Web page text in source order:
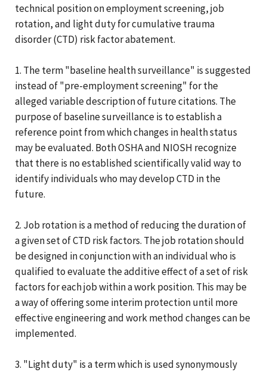
technical position on employment screening, job
rotation, and light duty for cumulative trauma
disorder (CTD) risk factor abatement.
1. The term "baseline health surveillance" is suggested
instead of "pre-employment screening" for the
alleged variable description of future citations. The
purpose of baseline surveillance is to establish a
reference point from which changes in health status
may be evaluated. Both OSHA and NIOSH recognize
that there is no established scientifically valid way to
identify individuals who may develop CTD in the
future.
2. Job rotation is a method of reducing the duration of
a given set of CTD risk factors. The job rotation should
be designed in conjunction with an individual who is
qualified to evaluate the additive effect of a set of risk
factors for each job within a work position. This may be
a way of offering some interim protection until more
effective engineering and work method changes can be
implemented.
3. "Light duty" is a term which is used synonymously